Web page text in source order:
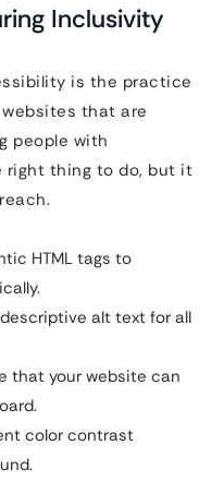
Inclusivity
is the practice
that are
people with
right thing to do, but it
HTML tags to
alt text for all
that your website can
color contrast